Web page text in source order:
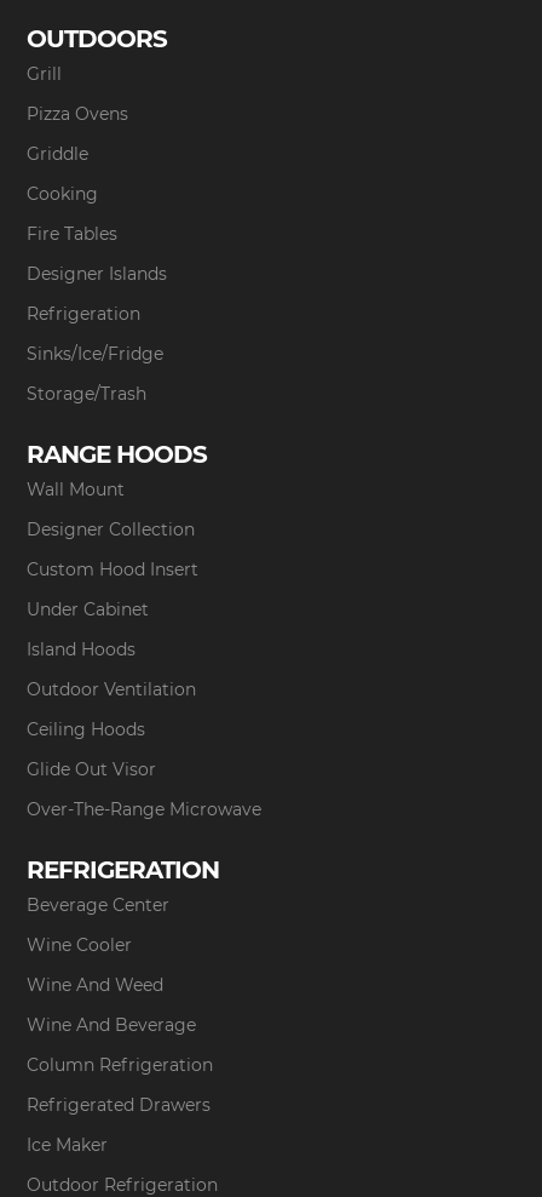
OUTDOORS
Grill
Pizza Ovens
Griddle
Cooking
Fire Tables
Designer Islands
Refrigeration
Sinks/Ice/Fridge
Storage/Trash
RANGE HOODS
Wall Mount
Designer Collection
Custom Hood Insert
Under Cabinet
Island Hoods
Outdoor Ventilation
Ceiling Hoods
Glide Out Visor
Over-The-Range Microwave
REFRIGERATION
Beverage Center
Wine Cooler
Wine And Weed
Wine And Beverage
Column Refrigeration
Refrigerated Drawers
Ice Maker
Outdoor Refrigeration